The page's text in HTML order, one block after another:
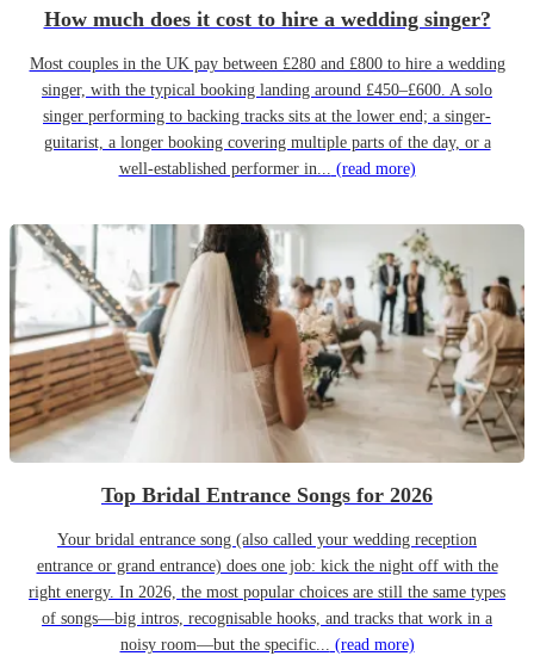
How much does it cost to hire a wedding singer?
Most couples in the UK pay between £280 and £800 to hire a wedding
singer, with the typical booking landing around £450–£600. A solo
singer performing to backing tracks sits at the lower end; a singer-
guitarist, a longer booking covering multiple parts of the day, or a
well-established performer in... (read more)
Top Bridal Entrance Songs for 2026
Your bridal entrance song (also called your wedding reception
entrance or grand entrance) does one job: kick the night off with the
right energy. In 2026, the most popular choices are still the same types
of songs—big intros, recognisable hooks, and tracks that work in a
noisy room—but the specific... (read more)